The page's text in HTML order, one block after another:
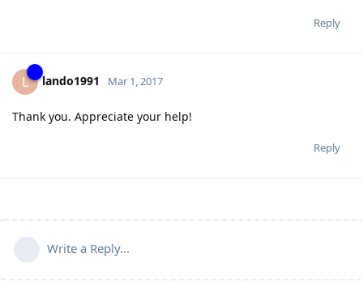
Reply
L lando1991 Mar 1, 2017
Thank you. Appreciate your help!
Reply
Write a Reply...